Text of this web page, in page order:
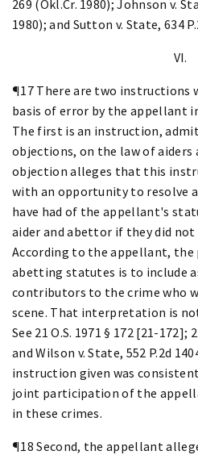
269 (Okl.Cr. 1980); Johnson v.
1980); and Sutton v. State, 634
VI.
¶17 There are two instructions
basis of error by the appellant
The first is an instruction,
objections, on the law of aiders
objection alleges that this
with an opportunity to resolve
have had of the appellant's
aider and abettor if they did
According to the appellant, the
abetting statutes is to include
contributors to the crime who
scene. That interpretation is
See 21 O.S. 1971 § 172 [21-172];
and Wilson v. State, 552 P.2d
instruction given was
joint participation of the
in these crimes.
¶18 Second, the appellant